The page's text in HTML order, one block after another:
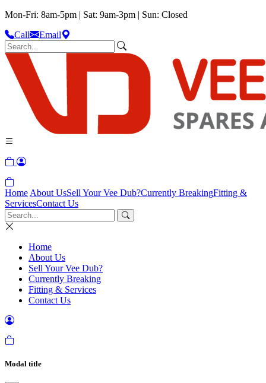
Mon-Fri: 8am-5pm | Sat: 9am-3pm | Sun: Closed
Call
Email
Home About UsSell Your Vee Dub?Currently BreakingFitting &
ServicesContact Us
Home
About Us
Sell Your Vee Dub?
Currently Breaking
Fitting & Services
Contact Us
Modal title